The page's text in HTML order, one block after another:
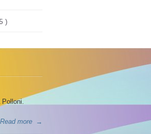
)
Polloni.
Read more
→